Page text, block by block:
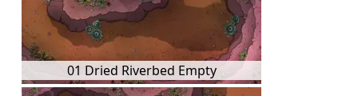
01 Dried Riverbed Empty